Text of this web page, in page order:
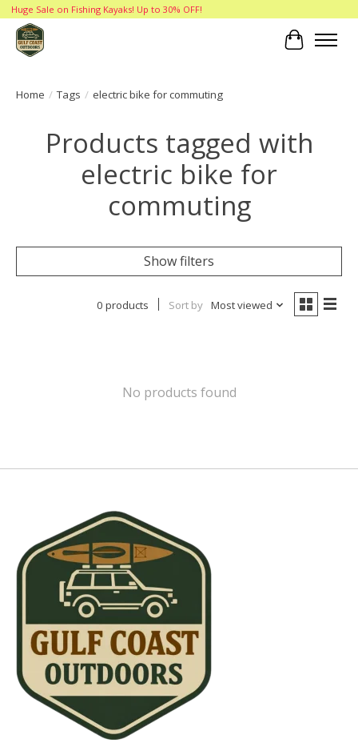
Huge Sale on Fishing Kayaks! Up to 30% OFF!
Cart
Home / Tags / electric bike for commuting
Products tagged with
electric bike for
commuting
Show filters
0 products Sort by Most viewed
No products found